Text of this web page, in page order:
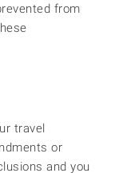
from
travel
or
and you